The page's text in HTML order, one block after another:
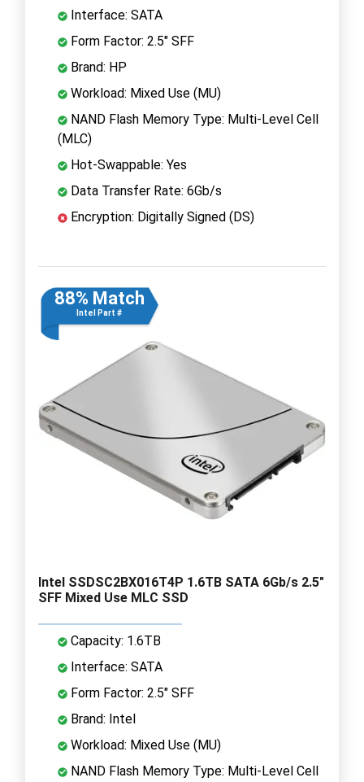
Interface: SATA
Form Factor: 2.5" SFF
Brand: HP
Workload: Mixed Use (MU)
NAND Flash Memory Type: Multi-Level Cell
(MLC)
Hot-Swappable: Yes
Data Transfer Rate: 6Gb/s
Encryption: Digitally Signed (DS)
88% Match
Intel Part #
Intel SSDSC2BX016T4P 1.6TB SATA 6Gb/s 2.5"
SFF Mixed Use MLC SSD
Capacity: 1.6TB
Interface: SATA
Form Factor: 2.5" SFF
Brand: Intel
Workload: Mixed Use (MU)
NAND Flash Memory Type: Multi-Level Cell